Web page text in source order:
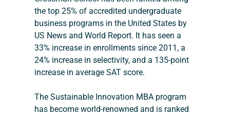
the top 25% of accredited undergraduate
business programs in the United States by
US News and World Report. It has seen a
33% increase in enrollments since 2011, a
24% increase in selectivity, and a 135-point
increase in average SAT score.
The Sustainable Innovation MBA program
has become world-renowned and is ranked